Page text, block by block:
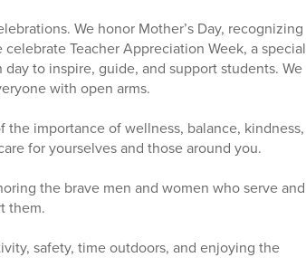
We honor Mother’s Day, recognizing
Teacher Appreciation Week, a special
to inspire, guide, and support students. We
with open arms.
importance of wellness, balance, kindness,
for yourselves and those around you.
the brave men and women who serve and
them.
safety, time outdoors, and enjoying the